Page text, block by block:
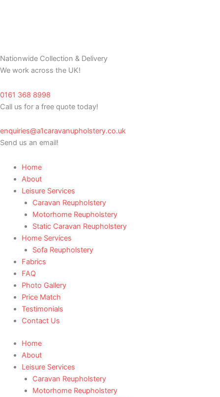
Nationwide Collection & Delivery
We work across the UK!
0161 368 8998
Call us for a free quote today!
enquiries@a1caravanupholstery.co.uk
Send us an email!
Home
About
Leisure Services
Caravan Reupholstery
Motorhome Reupholstery
Static Caravan Reupholstery
Home Services
Sofa Reupholstery
Fabrics
FAQ
Photo Gallery
Price Match
Testimonials
Contact Us
Home
About
Leisure Services
Caravan Reupholstery
Motorhome Reupholstery